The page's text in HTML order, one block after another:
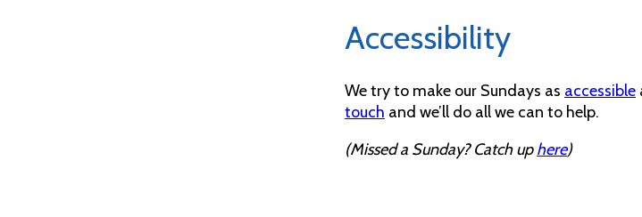
Accessibility
We try to make our Sundays as accessible
touch and we’ll do all we can to help.
(Missed a Sunday? Catch uphere)